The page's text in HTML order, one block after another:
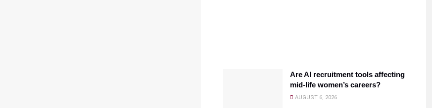
Are AI recruitment tools affecting
mid-life women’s careers?
AUGUST 6, 2026